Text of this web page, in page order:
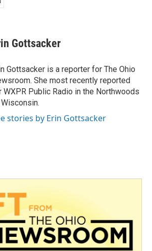
Gottsacker
Gottsacker is a reporter for The Ohio
She most recently reported
WXPR Public Radio in the Northwoods
stories by Erin Gottsacker